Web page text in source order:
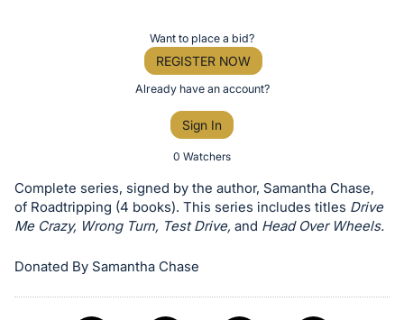
or
bid
on
item.
Sign
Want to place a bid?
REGISTER NOW
Already have an account?
Sign In
0 Watchers
Complete series, signed by the author, Samantha Chase,
of Roadtripping (4 books). This series includes titles Drive
Me Crazy, Wrong Turn, Test Drive, and Head Over Wheels.
Donated By Samantha Chase